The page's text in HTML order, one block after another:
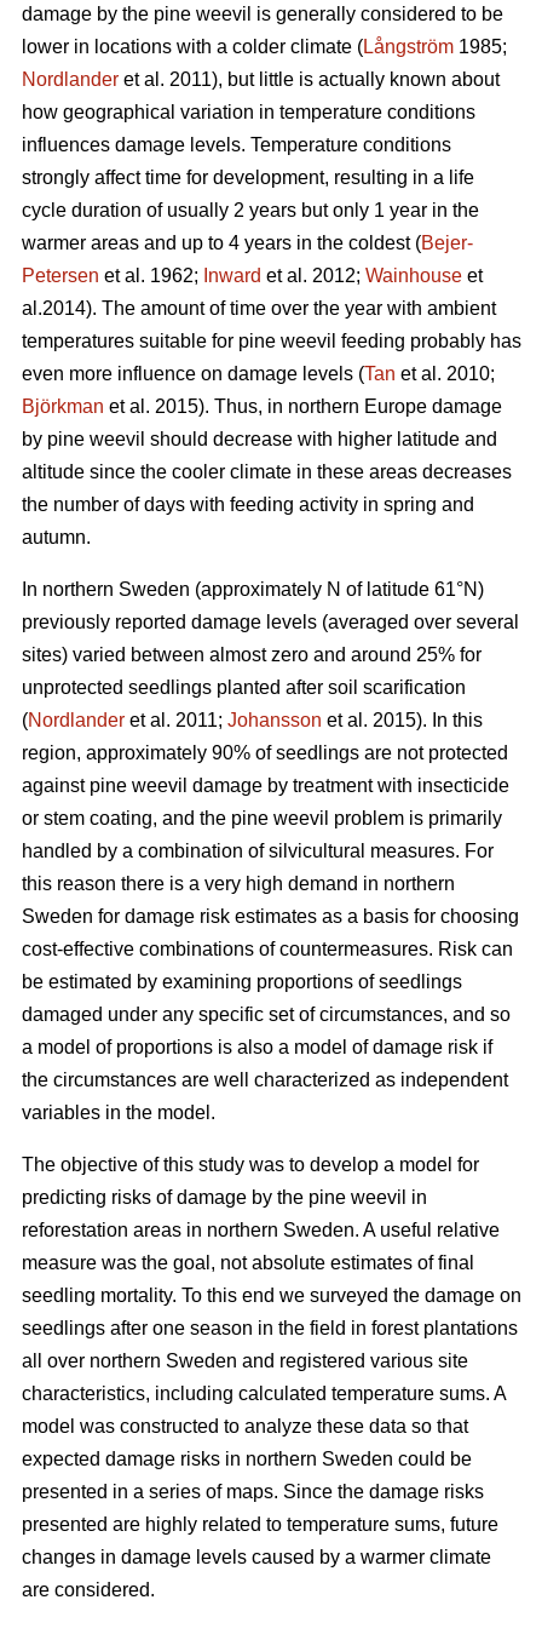
damage by the pine weevil is generally considered to be
lower in locations with a colder climate (Långström 1985;
Nordlander et al. 2011), but little is actually known about
how geographical variation in temperature conditions
influences damage levels. Temperature conditions
strongly affect time for development, resulting in a life
cycle duration of usually 2 years but only 1 year in the
warmer areas and up to 4 years in the coldest (Bejer-
Petersen et al. 1962; Inward et al. 2012; Wainhouse et
al.2014). The amount of time over the year with ambient
temperatures suitable for pine weevil feeding probably has
even more influence on damage levels (Tan et al. 2010;
Björkman et al. 2015). Thus, in northern Europe damage
by pine weevil should decrease with higher latitude and
altitude since the cooler climate in these areas decreases
the number of days with feeding activity in spring and
autumn.
In northern Sweden (approximately N of latitude 61°N)
previously reported damage levels (averaged over several
sites) varied between almost zero and around 25% for
unprotected seedlings planted after soil scarification
(Nordlander et al. 2011; Johansson et al. 2015). In this
region, approximately 90% of seedlings are not protected
against pine weevil damage by treatment with insecticide
or stem coating, and the pine weevil problem is primarily
handled by a combination of silvicultural measures. For
this reason there is a very high demand in northern
Sweden for damage risk estimates as a basis for choosing
cost-effective combinations of countermeasures. Risk can
be estimated by examining proportions of seedlings
damaged under any specific set of circumstances, and so
a model of proportions is also a model of damage risk if
the circumstances are well characterized as independent
variables in the model.
The objective of this study was to develop a model for
predicting risks of damage by the pine weevil in
reforestation areas in northern Sweden. A useful relative
measure was the goal, not absolute estimates of final
seedling mortality. To this end we surveyed the damage on
seedlings after one season in the field in forest plantations
all over northern Sweden and registered various site
characteristics, including calculated temperature sums. A
model was constructed to analyze these data so that
expected damage risks in northern Sweden could be
presented in a series of maps. Since the damage risks
presented are highly related to temperature sums, future
changes in damage levels caused by a warmer climate
are considered.